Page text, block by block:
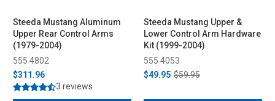
Steeda Mustang Aluminum
Upper Rear Control Arms
(1979-2004)
555 4802
$311.96
3 reviews
Steeda Mustang Upper &
Lower Control Arm Hardware
Kit (1999-2004)
555 4053
$49.95 $59.95